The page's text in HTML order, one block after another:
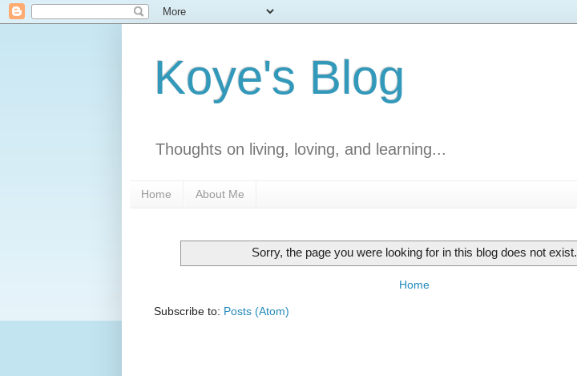
Koye's Blog
Thoughts on living, loving, and learning...
Home About Me
Sorry, the page you were looking for in this blog does not exist.
Home
Subscribe to: Posts (Atom)